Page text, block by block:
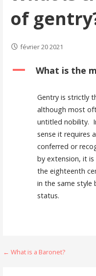
of
février 20 2021
A What is the
Gentry is strictly
although most
untitled nobility.
sense it requires
conferred or
by extension, it
the eighteenth
in the same
status.
Navigation
← What is a Baronet?